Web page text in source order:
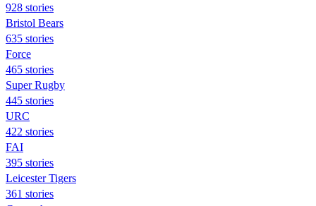
928 stories
Bristol Bears
635 stories
Force
465 stories
Super Rugby
445 stories
URC
422 stories
FAI
395 stories
Leicester Tigers
361 stories